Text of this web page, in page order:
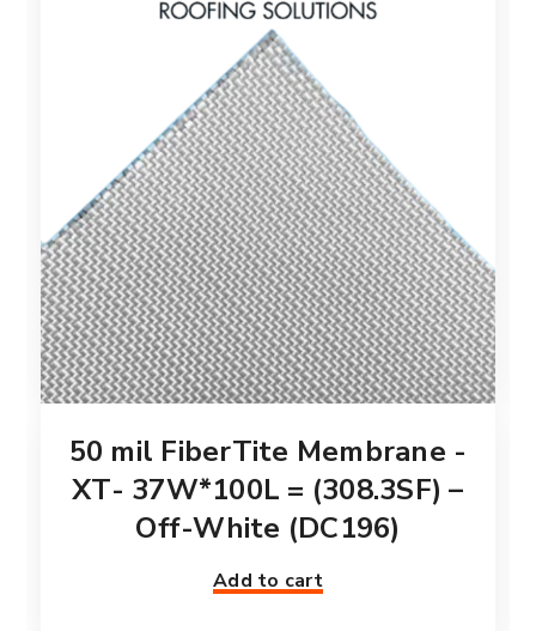
50 mil FiberTite Membrane -
XT- 37W*100L = (308.3SF) –
Off-White (DC196)
Add to cart